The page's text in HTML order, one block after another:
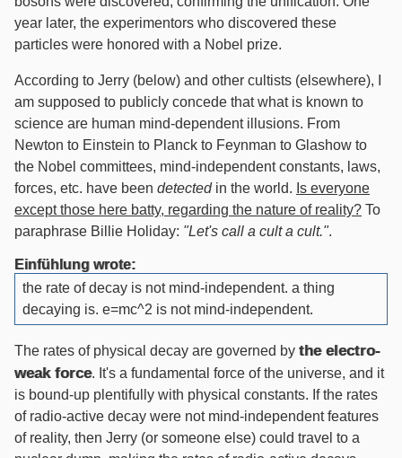
year later, the experimentors who discovered these
particles were honored with a Nobel prize.
According to Jerry (below) and other cultists (elsewhere), I
am supposed to publicly concede that what is known to
science are human mind-dependent illusions. From
Newton to Einstein to Planck to Feynman to Glashow to
the Nobel committees, mind-independent constants, laws,
forces, etc. have been detectedin the world. Is everyone
except those here batty, regarding the nature of reality? To
paraphrase Billie Holiday: "Let's call a cult a cult.".
Einfühlung wrote:
the rate of decay is not mind-independent. a thing
decaying is. e=mc^2 is not mind-independent.
The rates of physical decay are governed by the electro-
weak force. It's a fundamental force of the universe, and it
is bound-up plentifully with physical constants. If the rates
of radio-active decay were not mind-independent features
of reality, then Jerry (or someone else) could travel to a